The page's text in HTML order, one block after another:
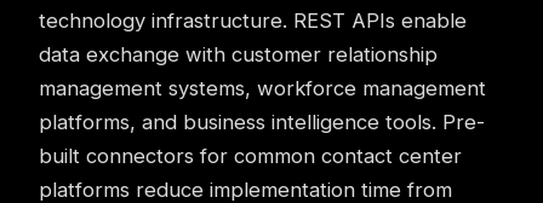
technology infrastructure. REST APIs enable
data exchange with customer relationship
management systems, workforce management
platforms, and business intelligence tools. Pre-
built connectors for common contact center
platforms reduce implementation time from